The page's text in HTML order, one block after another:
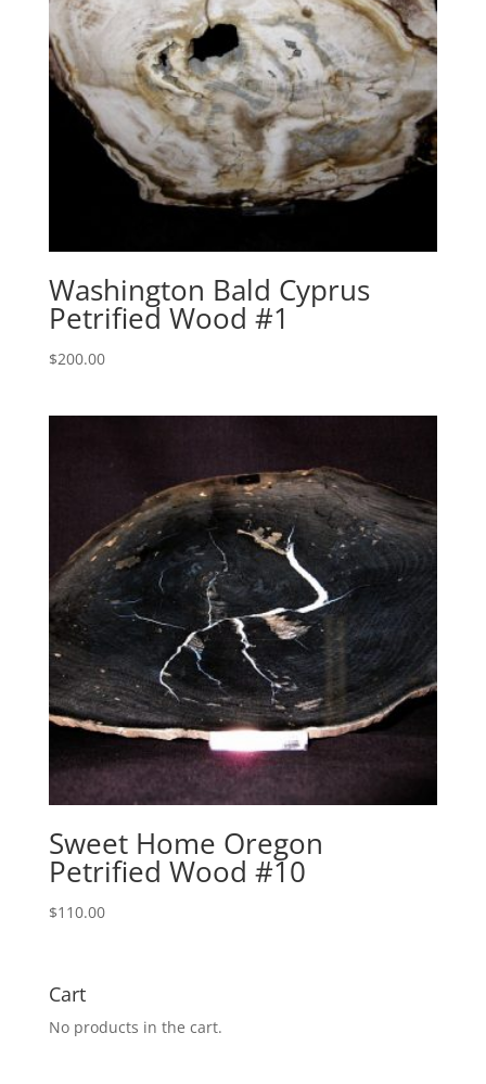
Washington Bald Cyprus
Petrified Wood #1
$200.00
Sweet Home Oregon
Petrified Wood #10
$110.00
Cart
No products in the cart.